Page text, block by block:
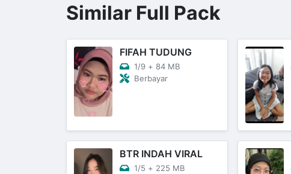
Similar Full Pack
FIFAH TUDUNG
1/9 + 84 MB
Berbayar
BTR INDAH VIRAL
1/5 + 225 MB